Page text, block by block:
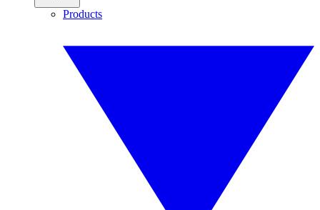
Products